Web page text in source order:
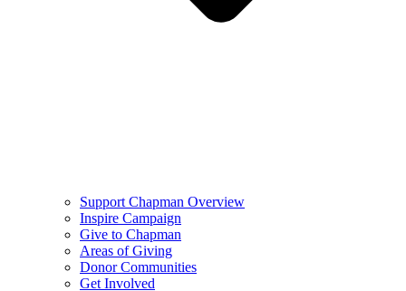
Support Chapman Overview
Inspire Campaign
Give to Chapman
Areas of Giving
Donor Communities
Get Involved